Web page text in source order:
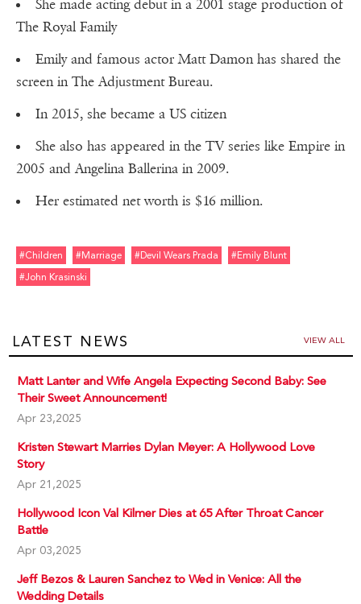
She made acting debut in a 2001 stage production of
The Royal Family
Emily and famous actor Matt Damon has shared the
screen in The Adjustment Bureau.
In 2015, she became a US citizen
She also has appeared in the TV series like Empire in
2005 and Angelina Ballerina in 2009.
Her estimated net worth is $16 million.
#children #marriage #devil Wears Prada
#emily Blunt
#john Krasinski
LATEST NEWS VIEW ALL
Matt Lanter and Wife Angela Expecting Second Baby: See
Their Sweet Announcement!
Apr 23,2025
Kristen Stewart Marries Dylan Meyer: A Hollywood Love
Story
Apr 21,2025
Hollywood Icon Val Kilmer Dies at 65 After Throat Cancer
Battle
Apr 03,2025
Jeff Bezos & Lauren Sanchez to Wed in Venice: All the
Wedding Details